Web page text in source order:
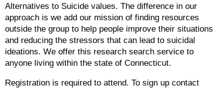
Alternatives to Suicide values. The difference in our
approach is we add our mission of finding resources
outside the group to help people improve their situations
and reducing the stressors that can lead to suicidal
ideations. We offer this research search service to
anyone living within the state of Connecticut.
Registration is required to attend. To sign up contact